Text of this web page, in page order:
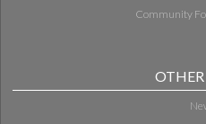
Community